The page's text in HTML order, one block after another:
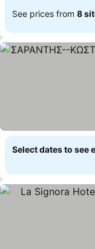
See prices from 8
Select dates to see